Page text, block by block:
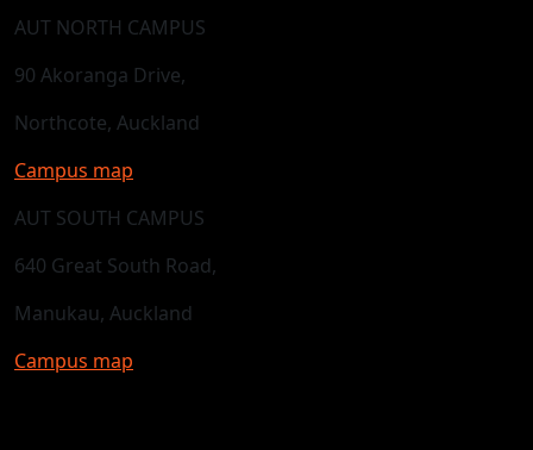
AUT NORTH CAMPUS
90 Akoranga Drive,
Northcote, Auckland
Campus map
AUT SOUTH CAMPUS
640 Great South Road,
Manukau, Auckland
Campus map